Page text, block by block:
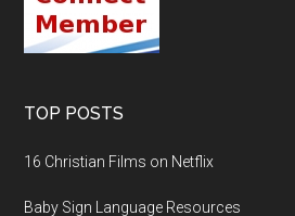
TOP POSTS
16 Christian Films on Netflix
Baby Sign Language Resources